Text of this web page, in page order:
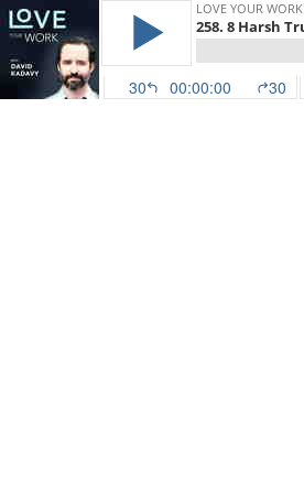
LOVE YOUR WORK
30 00:00:00 30